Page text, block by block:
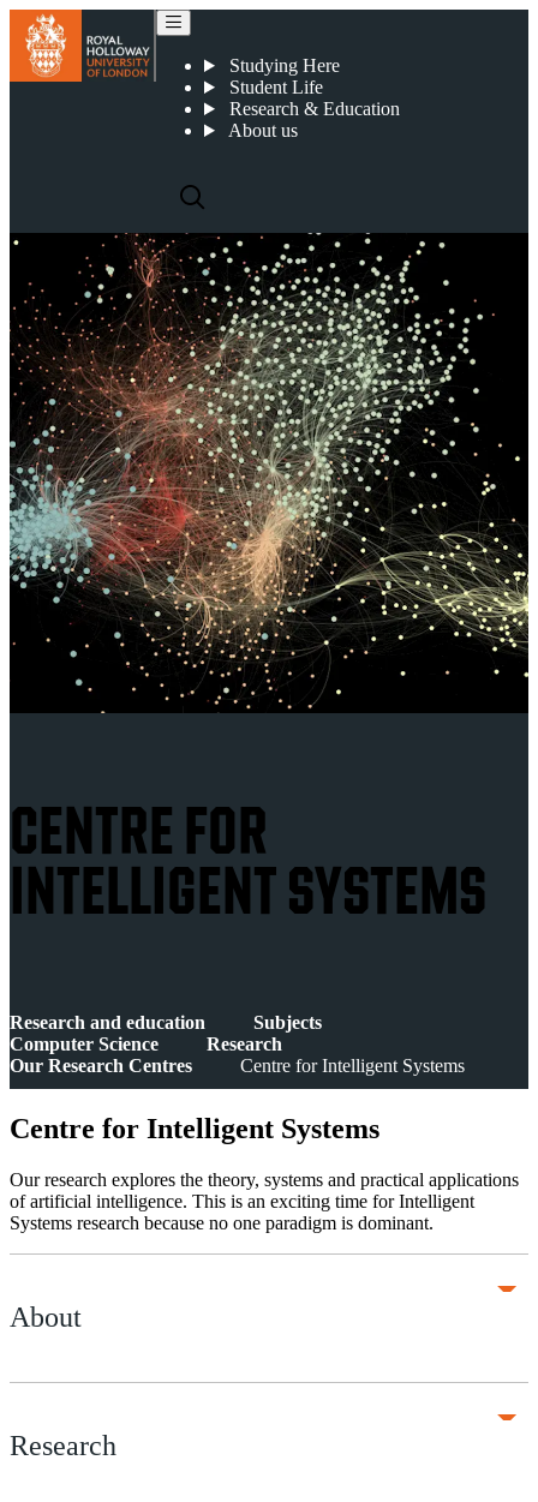
Studying Here
Student Life
Research & Education
About us
CENTRE FOR
INTELLIGENT SYSTEMS
Research and education
Subjects
Computer Science
Research
Our Research Centres
Centre for Intelligent Systems
Centre for Intelligent Systems
Our research explores the theory, systems and practical applications
of artificial intelligence. This is an exciting time for Intelligent
Systems research because no one paradigm is dominant.
About
Research